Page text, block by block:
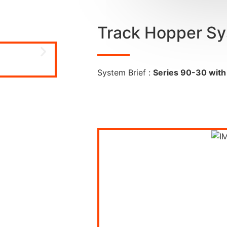
Track Hopper
System Brief : Series 90-30 with